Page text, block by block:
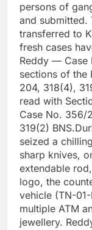
persons of
and submitted.
transferred to
fresh cases
Reddy — Case
sections of the
204, 318(4),
read with
Case No. 356/
319(2)
seized a
sharp knives,
extendable
logo, the
vehicle (TN-
multiple ATM
jewellery.